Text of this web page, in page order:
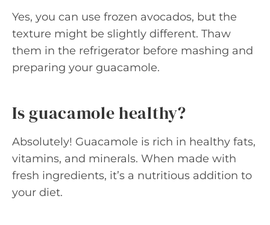
Yes, you can use frozen avocados, but the
texture might be slightly different. Thaw
them in the refrigerator before mashing and
preparing your guacamole.
Is guacamole healthy?
Absolutely! Guacamole is rich in healthy fats,
vitamins, and minerals. When made with
fresh ingredients, it’s a nutritious addition to
your diet.